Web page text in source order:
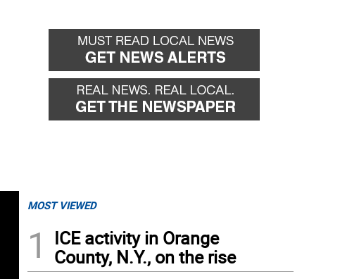
MOST VIEWED
1
ICE activity in Orange
County, N.Y., on the rise